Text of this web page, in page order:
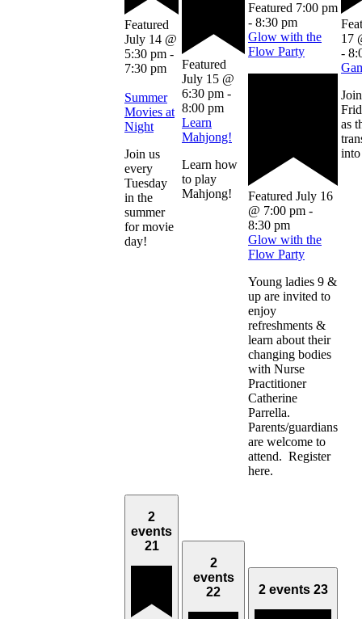
Featured
July 14 @
5:30 pm -
7:30 pm
Summer
Movies at
Night
Join us
every
Tuesday
in the
summer
for movie
day!
Featured
July 15 @
6:30 pm -
8:00 pm
Learn
Mahjong!
Learn how
to play
Mahjong!
Featured 7:00 pm
- 8:30 pm
Glow with the
Flow Party
Featured July 16
@ 7:00 pm -
8:30 pm
Glow with the
Flow Party
Young ladies 9 &
up are invited to
enjoy
refreshments &
learn about their
changing bodies
with Nurse
Practitioner
Catherine
Parrella.
Parents/guardians
are welcome to
attend. Register
here.
17
-
as
into
2
events
21
2
events
22
2 events 23